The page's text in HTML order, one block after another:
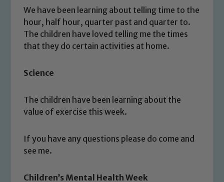
We have been learning about telling time to the
hour, half hour, quarter past and quarter to.
The children have loved telling me the times
that they do certain activities at home.
Science
The children have been learning about the
value of exercise this week.
If you have any questions please do come and
see me.
Children’s Mental Health Week